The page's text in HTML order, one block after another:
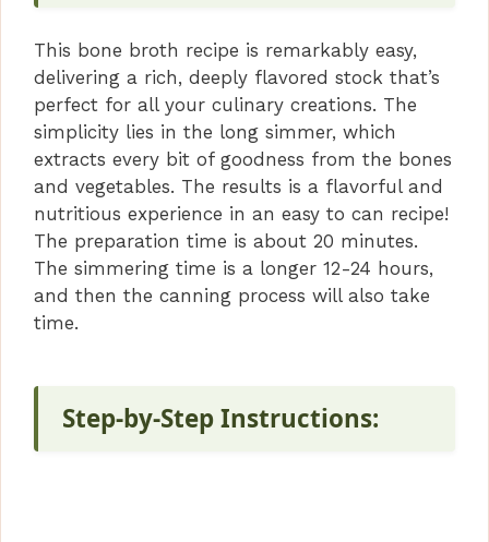
i
d
e
o
This bone broth recipe is remarkably easy,
delivering a rich, deeply flavored stock that’s
perfect for all your culinary creations. The
simplicity lies in the long simmer, which
extracts every bit of goodness from the bones
and vegetables. The results is a flavorful and
nutritious experience in an easy to can recipe!
The preparation time is about 20 minutes.
The simmering time is a longer 12-24 hours,
and then the canning process will also take
time.
Step-by-Step Instructions: